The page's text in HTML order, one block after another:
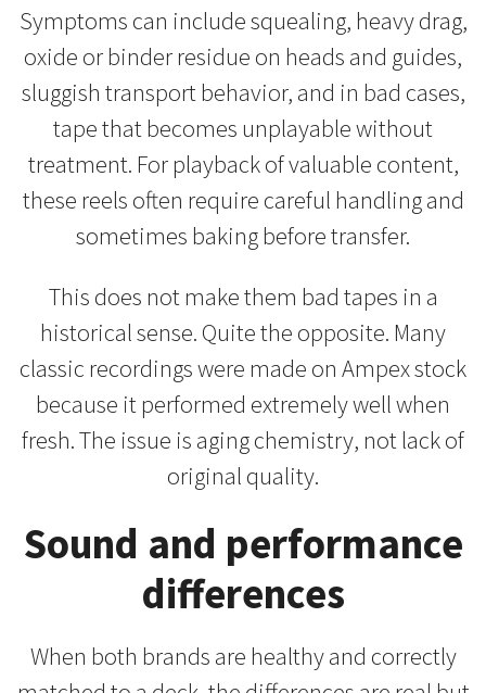
Symptoms can include squealing, heavy drag,
oxide or binder residue on heads and guides,
sluggish transport behavior, and in bad cases,
tape that becomes unplayable without
treatment. For playback of valuable content,
these reels often require careful handling and
sometimes baking before transfer.
This does not make them bad tapes in a
historical sense. Quite the opposite. Many
classic recordings were made on Ampex stock
because it performed extremely well when
fresh. The issue is aging chemistry, not lack of
original quality.
Sound and performance
differences
When both brands are healthy and correctly